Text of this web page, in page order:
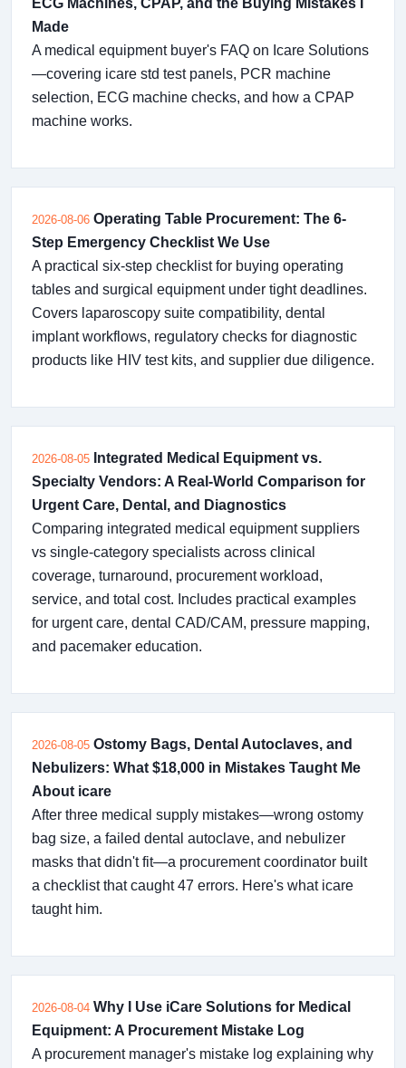
Made
A medical equipment buyer's FAQ on Icare Solutions
—covering icare std test panels, PCR machine
selection, ECG machine checks, and how a CPAP
machine works.
2026-08-06 Operating Table Procurement: The 6-
Step Emergency Checklist We Use
A practical six-step checklist for buying operating
tables and surgical equipment under tight deadlines.
Covers laparoscopy suite compatibility, dental
implant workflows, regulatory checks for diagnostic
products like HIV test kits, and supplier due diligence.
2026-08-05 Integrated Medical Equipment vs.
Specialty Vendors: A Real-World Comparison for
Urgent Care, Dental, and Diagnostics
Comparing integrated medical equipment suppliers
vs single-category specialists across clinical
coverage, turnaround, procurement workload,
service, and total cost. Includes practical examples
for urgent care, dental CAD/CAM, pressure mapping,
and pacemaker education.
2026-08-05 Ostomy Bags, Dental Autoclaves, and
Nebulizers: What $18,000 in Mistakes Taught Me
About icare
After three medical supply mistakes—wrong ostomy
bag size, a failed dental autoclave, and nebulizer
masks that didn't fit—a procurement coordinator built
a checklist that caught 47 errors. Here's what icare
taught him.
2026-08-04 Why I Use iCare Solutions for Medical
Equipment: A Procurement Mistake Log
A procurement manager's mistake log explaining why